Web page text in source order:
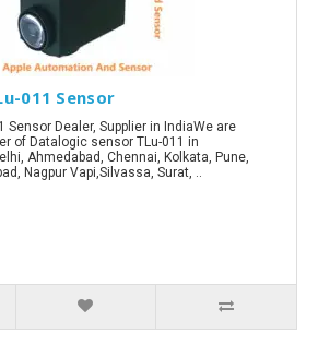
011 Sensor
Sensor Dealer, Supplier in IndiaWe are
of Datalogic sensor TLu-011 in
Ahmedabad, Chennai, Kolkata, Pune,
Nagpur Vapi,Silvassa, Surat, ..